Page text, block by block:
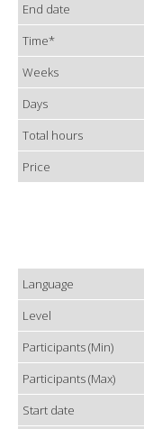
End date
Time*
Weeks
Days
Total hours
Price
Language
Level
Participants (Min)
Participants (Max)
Start date